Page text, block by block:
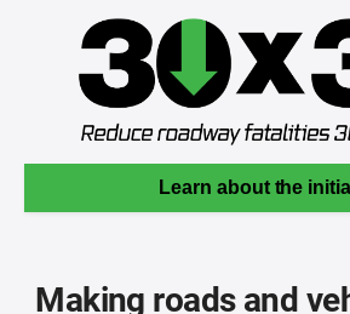
Learn about the
Making roads and